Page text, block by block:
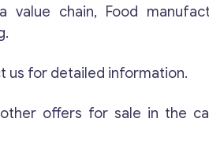
value chain, Food
us for detailed information.
offers for sale in the